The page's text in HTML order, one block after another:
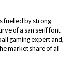
fuelled by strong
of a san serif font.
gaming expert and,
market share of all